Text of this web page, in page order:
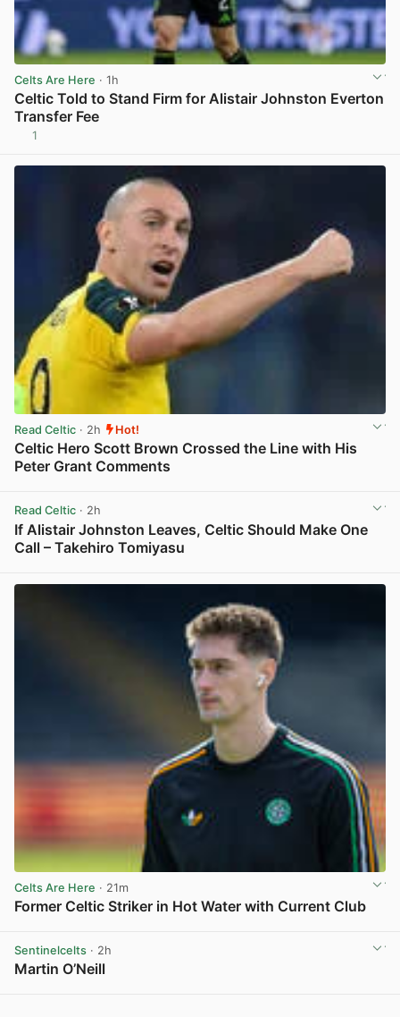
Celts Are Here · 1h
Celtic Told to Stand Firm for Alistair Johnston Everton
Transfer Fee
1
Read Celtic · 2h Hot!
Celtic Hero Scott Brown Crossed the Line with His
Peter Grant Comments
Read Celtic · 2h
If Alistair Johnston Leaves, Celtic Should Make One
Call – Takehiro Tomiyasu
Celts Are Here · 21m
Former Celtic Striker in Hot Water with Current Club
Sentinelcelts · 2h
Martin O’Neill